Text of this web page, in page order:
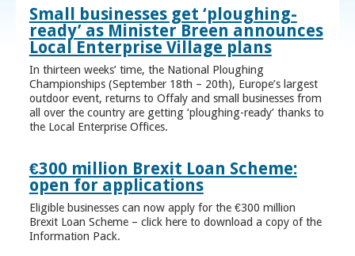
Small businesses get ‘ploughing-
ready’ as Minister Breen announces
Local Enterprise Village plans
In thirteen weeks’ time, the National Ploughing
Championships (September 18th – 20th), Europe’s largest
outdoor event, returns to Offaly and small businesses from
all over the country are getting ‘ploughing-ready’ thanks to
the Local Enterprise Offices.
€300 million Brexit Loan Scheme:
open for applications
Eligible businesses can now apply for the €300 million
Brexit Loan Scheme – click here to download a copy of the
Information Pack.